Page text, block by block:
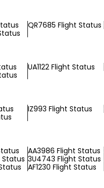
QR7685 Flight Status
UA1122 Flight Status
IZ993 Flight Status
AA3986 Flight Status
Status 3U4743 Flight Status
AF1230 Flight Status